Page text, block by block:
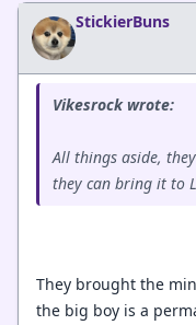
StickierBuns
Vikesrock wrote:
All things aside,
they can bring it to
They brought the
the big boy is a